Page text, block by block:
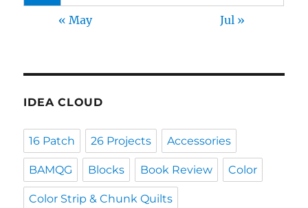
« May Jul »
IDEA CLOUD
16 Patch 26 Projects Accessories
BAMQG Blocks Book Review Color
Color Strip & Chunk Quilts